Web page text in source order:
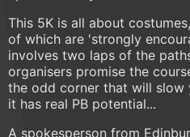
This 5K is all about
of which are 'strongly
involves two laps of the
organisers promise the
the odd corner that will slow
it has real PB potential...
A spokesperson from